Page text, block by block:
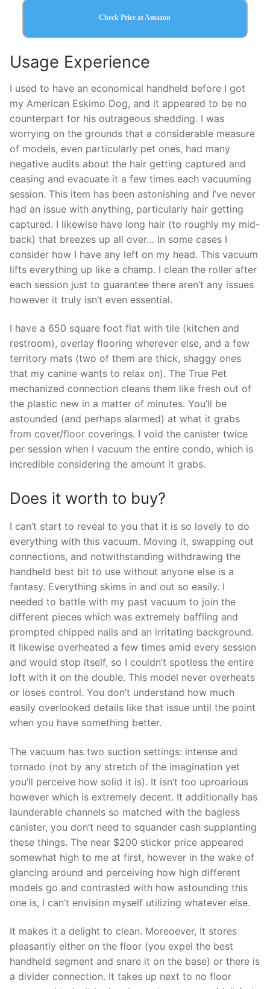
Check Price at Amazon
Usage Experience
I used to have an economical handheld before I got
my American Eskimo Dog, and it appeared to be no
counterpart for his outrageous shedding. I was
worrying on the grounds that a considerable measure
of models, even particularly pet ones, had many
negative audits about the hair getting captured and
ceasing and evacuate it a few times each vacuuming
session. This item has been astonishing and I’ve never
had an issue with anything, particularly hair getting
captured. I likewise have long hair (to roughly my mid-
back) that breezes up all over… In some cases I
consider how I have any left on my head. This vacuum
lifts everything up like a champ. I clean the roller after
each session just to guarantee there aren’t any issues
however it truly isn’t even essential.
I have a 650 square foot flat with tile (kitchen and
restroom), overlay flooring wherever else, and a few
territory mats (two of them are thick, shaggy ones
that my canine wants to relax on). The True Pet
mechanized connection cleans them like fresh out of
the plastic new in a matter of minutes. You’ll be
astounded (and perhaps alarmed) at what it grabs
from cover/floor coverings. I void the canister twice
per session when I vacuum the entire condo, which is
incredible considering the amount it grabs.
Does it worth to buy?
I can’t start to reveal to you that it is so lovely to do
everything with this vacuum. Moving it, swapping out
connections, and notwithstanding withdrawing the
handheld best bit to use without anyone else is a
fantasy. Everything skims in and out so easily. I
needed to battle with my past vacuum to join the
different pieces which was extremely baffling and
prompted chipped nails and an irritating background.
It likewise overheated a few times amid every session
and would stop itself, so I couldn’t spotless the entire
loft with it on the double. This model never overheats
or loses control. You don’t understand how much
easily overlooked details like that issue until the point
when you have something better.
The vacuum has two suction settings: intense and
tornado (not by any stretch of the imagination yet
you’ll perceive how solid it is). It isn’t too uproarious
however which is extremely decent. It additionally has
launderable channels so matched with the bagless
canister, you don’t need to squander cash supplanting
these things. The near $200 sticker price appeared
somewhat high to me at first, however in the wake of
glancing around and perceiving how high different
models go and contrasted with how astounding this
one is, I can’t envision myself utilizing whatever else.
It makes it a delight to clean. Moreoever, It stores
pleasantly either on the floor (you expel the best
handheld segment and snare it on the base) or there is
a divider connection. It takes up next to no floor